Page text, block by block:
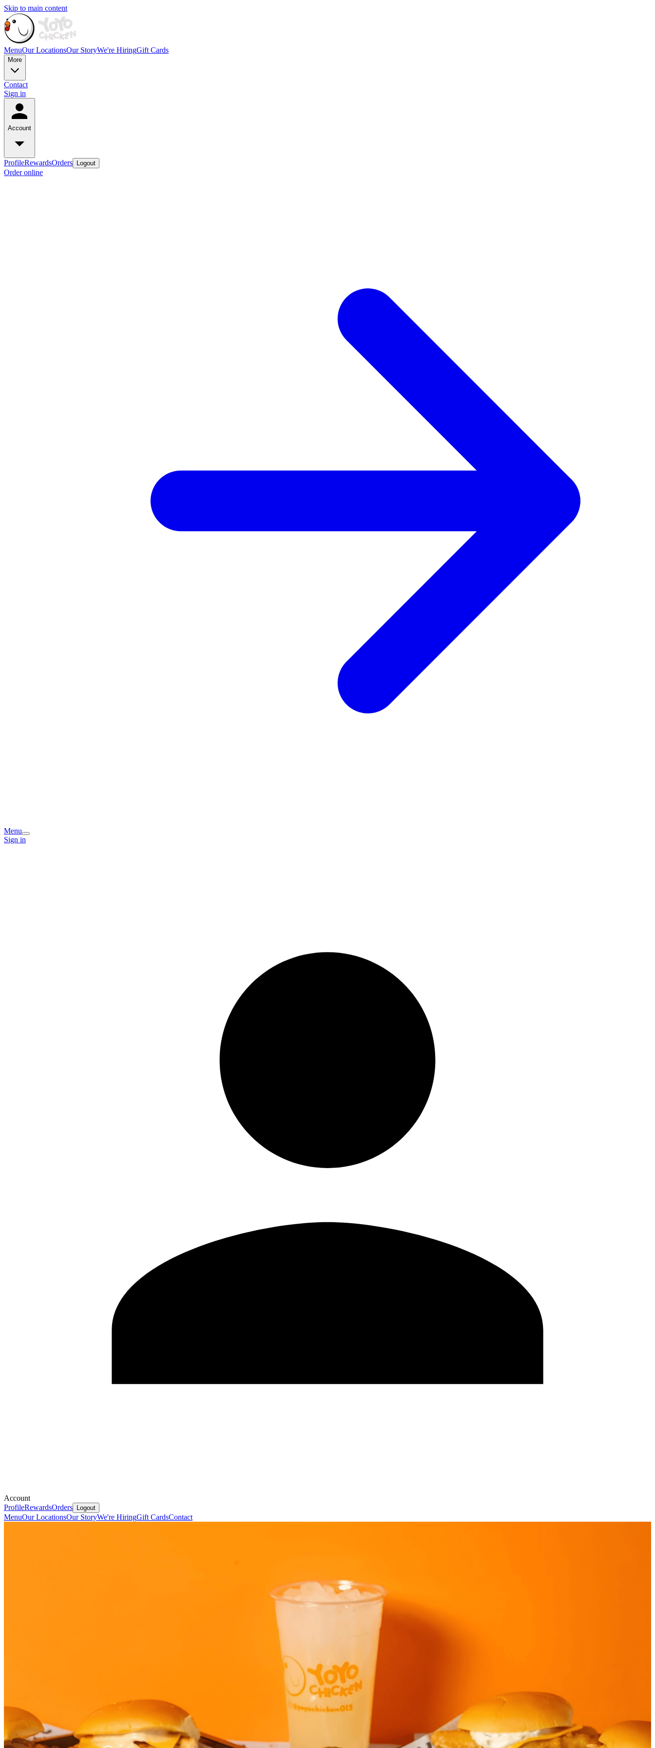
Skip to main content
MenuOur LocationsOur StoryWe're HiringGift Cards
More
Contact
Sign in
Account
ProfileRewardsOrders Logout
Order online
Menu
Sign in
Account
ProfileRewardsOrders Logout
MenuOur LocationsOur StoryWe're HiringGift CardsContact